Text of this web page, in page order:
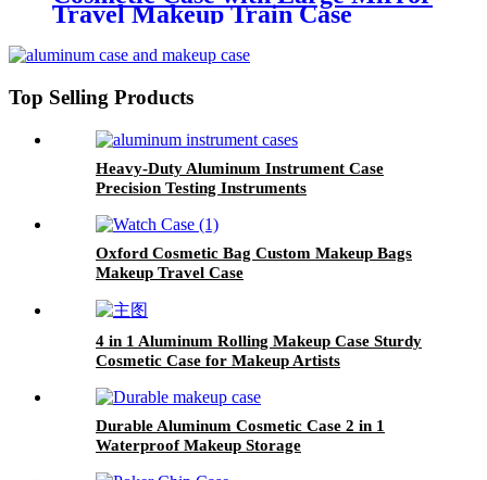
Travel Makeup Train Case
Dividers
Top Selling Products
Heavy-Duty Aluminum Instrument Case
Precision Testing Instruments
Oxford Cosmetic Bag Custom Makeup Bags
Makeup Travel Case
4 in 1 Aluminum Rolling Makeup Case Sturdy
Cosmetic Case for Makeup Artists
Durable Aluminum Cosmetic Case 2 in 1
Waterproof Makeup Storage